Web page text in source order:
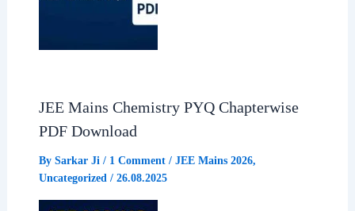
JEE Mains Chemistry PYQ Chapterwise
PDF Download
By Sarkar Ji / 1 Comment / JEE Mains 2026,
Uncategorized / 26.08.2025